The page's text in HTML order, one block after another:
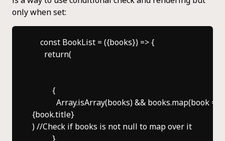
only when set:
    const BookList = ({books}) => {
      return(
          {
            Array.isArray(books) && books.map(book =>
{book.title}
) //Check if books is not null to map over it
          }